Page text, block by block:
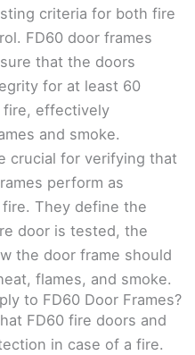
criteria for both fire
FD60 door frames
that the doors
for at least 60
fire, effectively
and smoke.
crucial for verifying that
perform as
They define the
door is tested, the
the door frame should
flames, and smoke.
to FD60 Door Frames?
FD60 fire doors and
in case of a fire.